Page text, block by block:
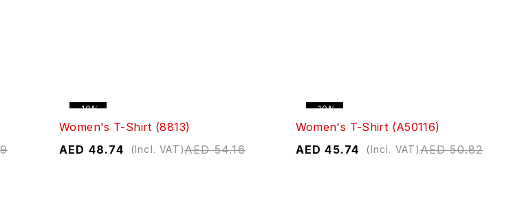
-10%
Women's T-Shirt (8813)
AED54.16
AED 48.74 (Incl. VAT)
-10%
Women's T-Shirt (A50116)
AED50.82
AED 45.74 (Incl. VAT)